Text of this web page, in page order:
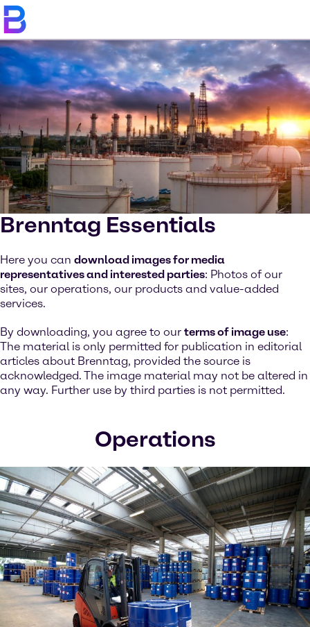
Brenntag Essentials
Here you can download images for media
representatives and interested parties: Photos of our
sites, our operations, our products and value-added
services.
By downloading, you agree to our terms of image use:
The material is only permitted for publication in editorial
articles about Brenntag, provided the source is
acknowledged. The image material may not be altered in
any way. Further use by third parties is not permitted.
Operations